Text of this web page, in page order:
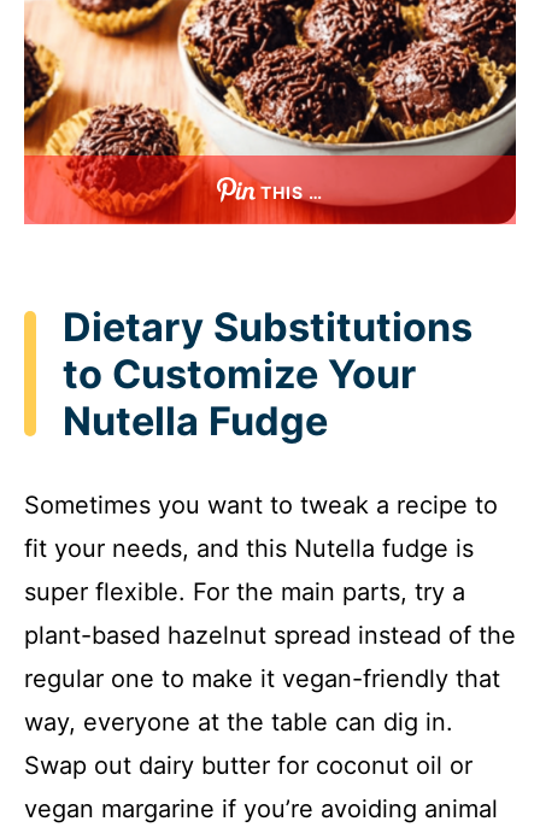
THIS …
Dietary Substitutions
to Customize Your
Nutella Fudge
Sometimes you want to tweak a recipe to
fit your needs, and this Nutella fudge is
super flexible. For the main parts, try a
plant-based hazelnut spread instead of the
regular one to make it vegan-friendly that
way, everyone at the table can dig in.
Swap out dairy butter for coconut oil or
vegan margarine if you’re avoiding animal